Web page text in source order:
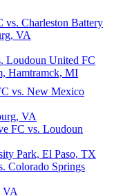
vs. Charleston Battery
VA
Loudoun United FC
Hamtramck, MI
vs. New Mexico
VA
FC vs. Loudoun
Park, El Paso, TX
Colorado Springs
VA